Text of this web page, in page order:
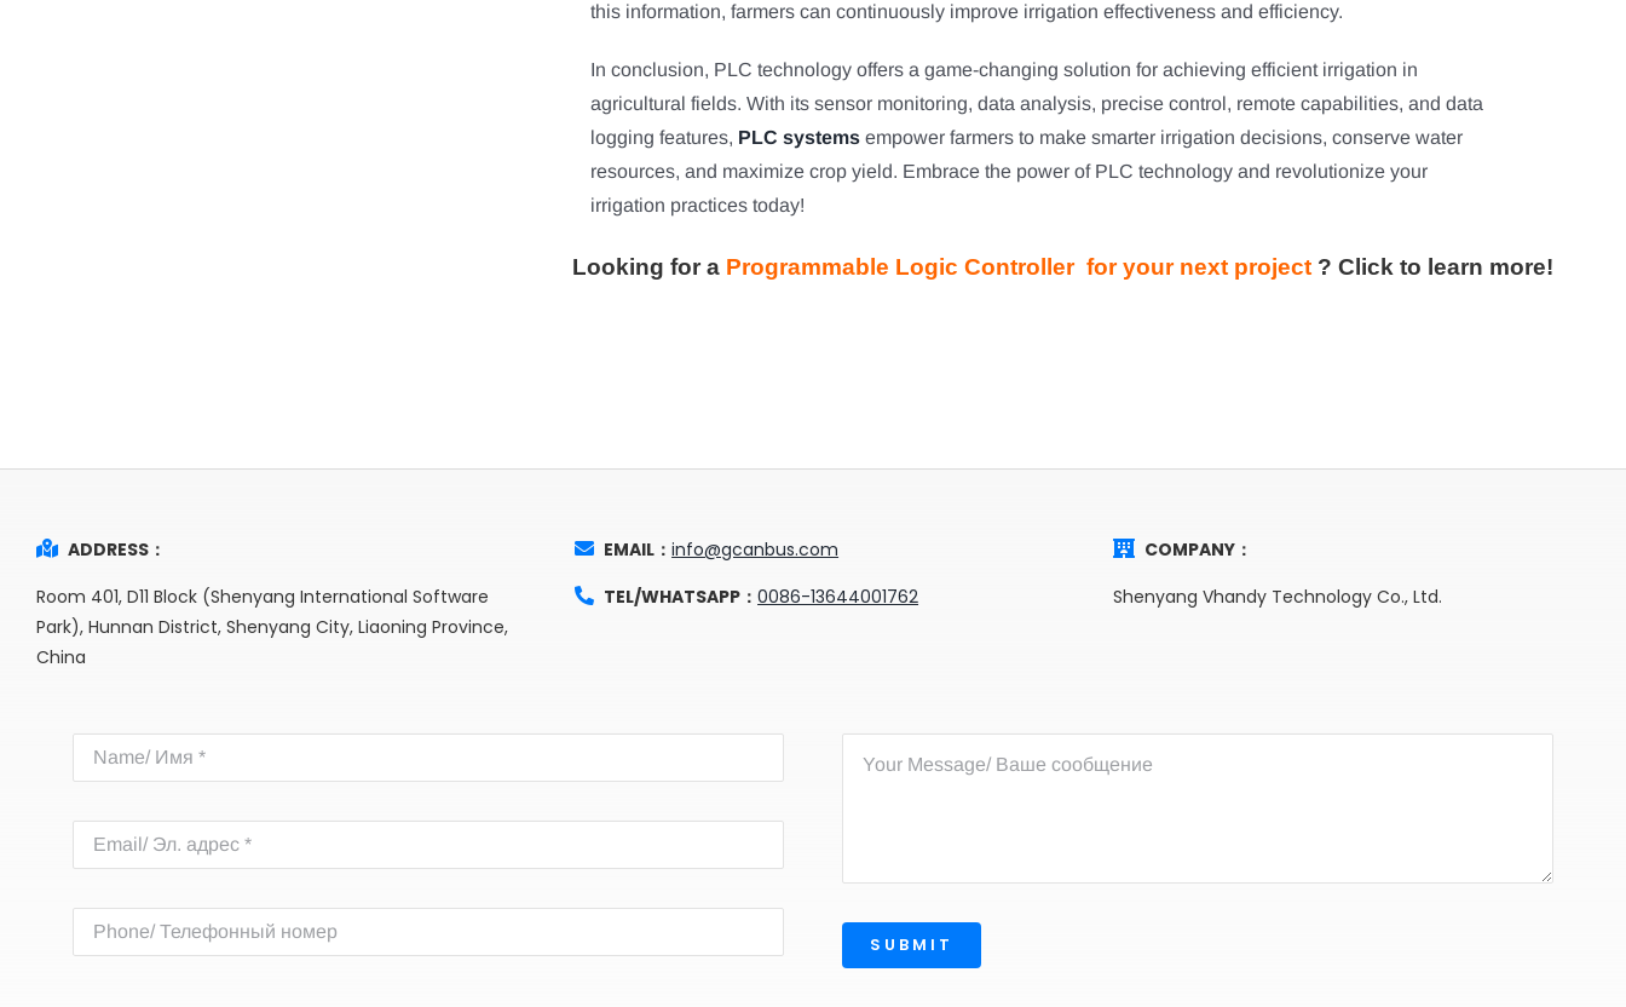
this information, farmers can continuously improve irrigation effectiveness and efficiency.
In conclusion, PLC technology offers a game-changing solution for achieving efficient irrigation in
agricultural fields. With its sensor monitoring, data analysis, precise control, remote capabilities, and data
logging features, PLC systems empower farmers to make smarter irrigation decisions, conserve water
resources, and maximize crop yield. Embrace the power of PLC technology and revolutionize your
irrigation practices today!
Looking for a Programmable Logic Controller for your next project ?Click to learn more!
ADDRESS：
Room 401, D11 Block (Shenyang International Software
Park), Hunnan District, Shenyang City, Liaoning Province,
China
EMAIL：info@gcanbus.com
TEL/WHATSAPP：0086-13644001762
COMPANY：
Shenyang Vhandy Technology Co., Ltd.
SUBMIT